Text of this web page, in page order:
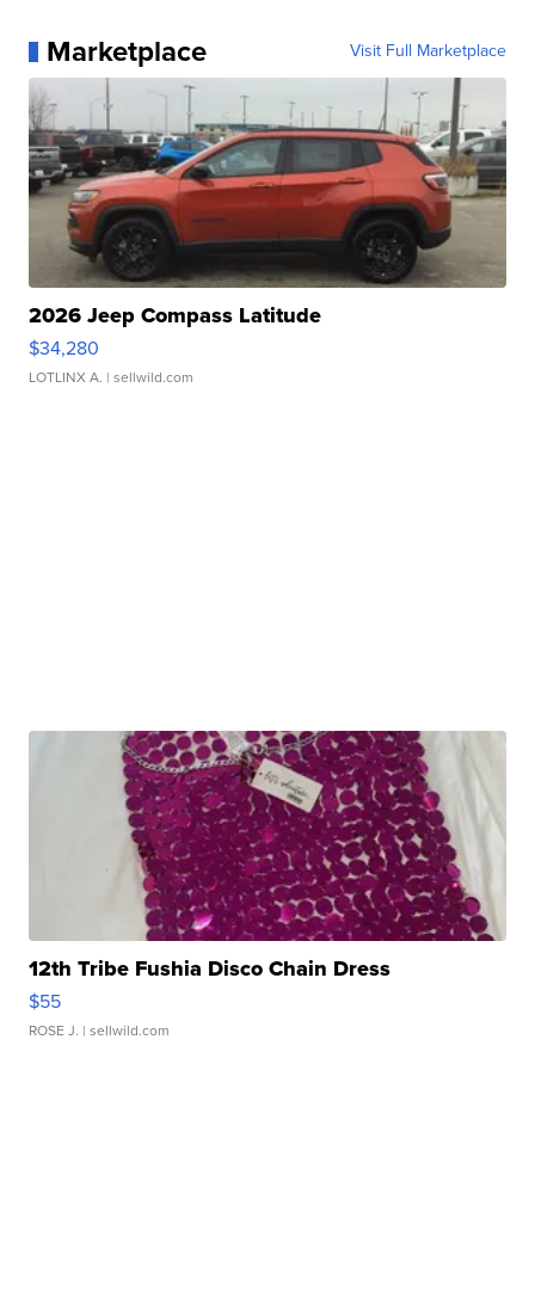
Marketplace Visit Full Marketplace
2026 Jeep Compass Latitude
$34,280
LOTLINX A. | sellwild.com
12th Tribe Fushia Disco Chain Dress
$55
ROSE J. | sellwild.com